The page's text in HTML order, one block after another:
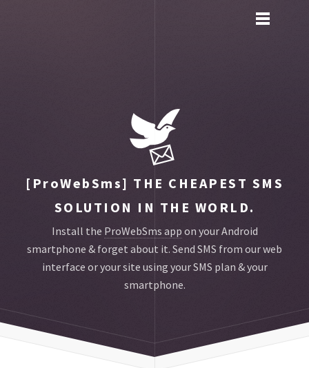
Toggle
[ProWebSms] THE CHEAPEST SMS
SOLUTION IN THE WORLD.
Install the ProWebSms app on your Android
smartphone & forget about it. Send SMS from our web
interface or your site using your SMS plan & your
smartphone.